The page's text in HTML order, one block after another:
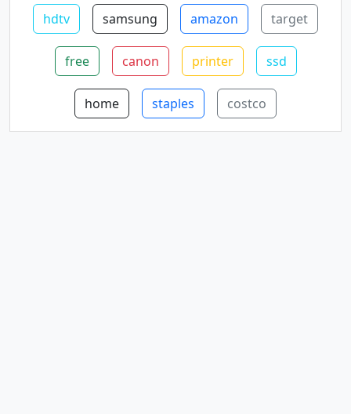
hdtv samsung amazon target
free canon printer ssd
home staples costco